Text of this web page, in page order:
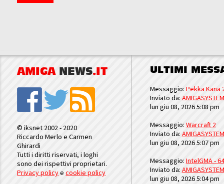
AMIGA NEWS.IT
© iksnet 2002 - 2020
Riccardo Merlo e Carmen
Ghirardi
Tutti i diritti riservati, i loghi
sono dei rispettivi proprietari.
Privacy policyecookie policy
ULTIMI
Messaggio: Pekka Kana
Inviato da: AMIGASYSTEM
lun giu 08, 2026 5:08 pm
Messaggio: Warcraft 2
Inviato da: AMIGASYSTEM
lun giu 08, 2026 5:07 pm
Messaggio: IntelGMA -
Inviato da: AMIGASYSTEM
lun giu 08, 2026 5:04 pm